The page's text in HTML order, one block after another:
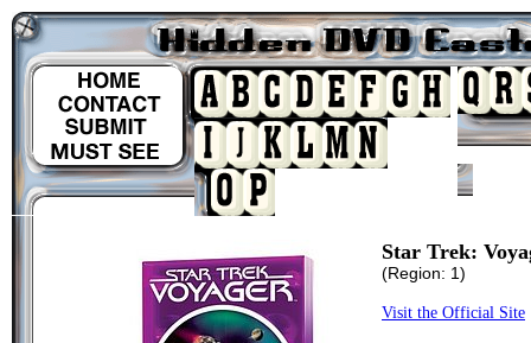
Star Trek:
(Region: 1)
Visit the Official Site